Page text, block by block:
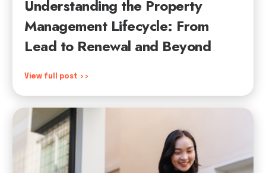
Understanding the Property
Management Lifecycle: From
Lead to Renewal and Beyond
View full post >>